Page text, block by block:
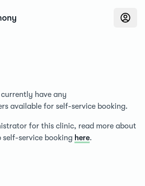
have any
available for self-service booking.
for this clinic, read more about
self-service booking here.